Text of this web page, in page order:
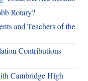
Rotary?
and Teachers of the
Contributions
Cambridge High